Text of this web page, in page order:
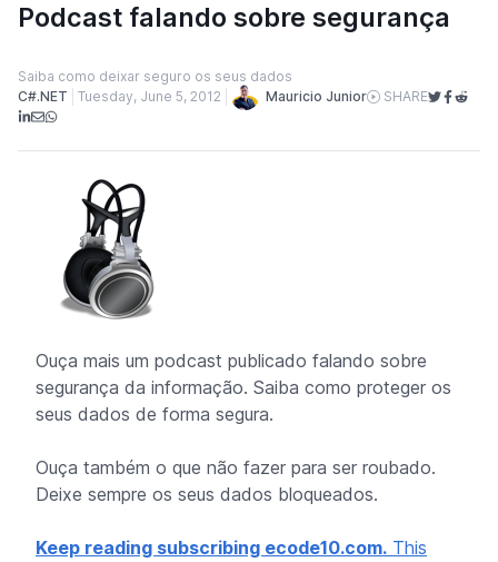
Podcast falando sobre segurança
Saiba como deixar seguro os seus dados
C#.NET
Tuesday, June 5, 2012 Mauricio Junior SHARE
Ouça mais um podcast publicado falando sobre
segurança da informação. Saiba como proteger os
seus dados de forma segura.
Ouça também o que não fazer para ser roubado.
Deixe sempre os seus dados bloqueados.
Keep reading subscribing ecode10.com. This